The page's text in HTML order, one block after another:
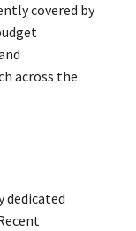
covered by
across the
dedicated